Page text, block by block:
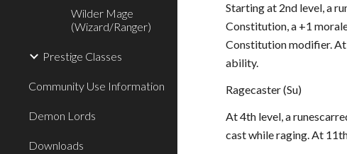
Wilder Mage
(Wizard/Ranger)
Prestige Classes
Community Use Information
Demon Lords
Downloads
Starting at 2nd level, a
Constitution, a +1
Constitution modifier. At
ability.
Ragecaster (Su)
At 4th level, a
cast while raging. At